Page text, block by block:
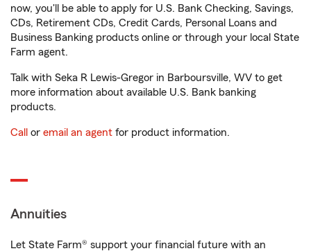
now, you'll be able to apply for U.S. Bank Checking, Savings,
CDs, Retirement CDs, Credit Cards, Personal Loans and
Business Banking products online or through your local State
Farm agent.
Talk with Seka R Lewis-Gregor in Barboursville, WV to get
more information about available U.S. Bank banking
products.
Call or email an agent for product information.
Annuities
Let State Farm® support your financial future with an